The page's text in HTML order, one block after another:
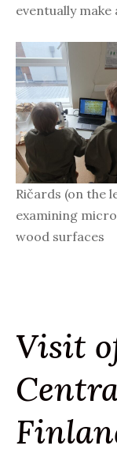
eventually
Ričards (on the
examining
wood surfaces
Visit